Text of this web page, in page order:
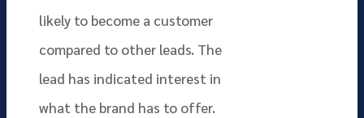
likely to become a customer
compared to other leads. The
lead has indicated interest in
what the brand has to offer.